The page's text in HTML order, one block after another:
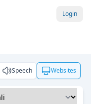
Login
Speech Websites